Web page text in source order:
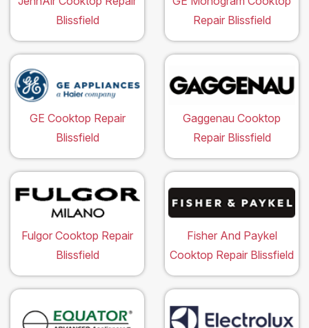
Blissfield
Repair Blissfield
GE Cooktop Repair
Blissfield
Gaggenau Cooktop
Repair Blissfield
Fulgor Cooktop Repair
Blissfield
Fisher And Paykel
Cooktop Repair Blissfield